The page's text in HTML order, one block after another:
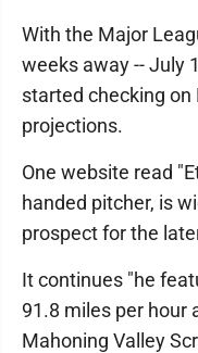
With the Major
weeks away -- July
started checking on
projections.
One website read
handed pitcher, is
prospect for the
It continues "he
91.8 miles per hour
Mahoning Valley